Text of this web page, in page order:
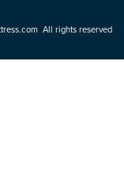
All rights reserved